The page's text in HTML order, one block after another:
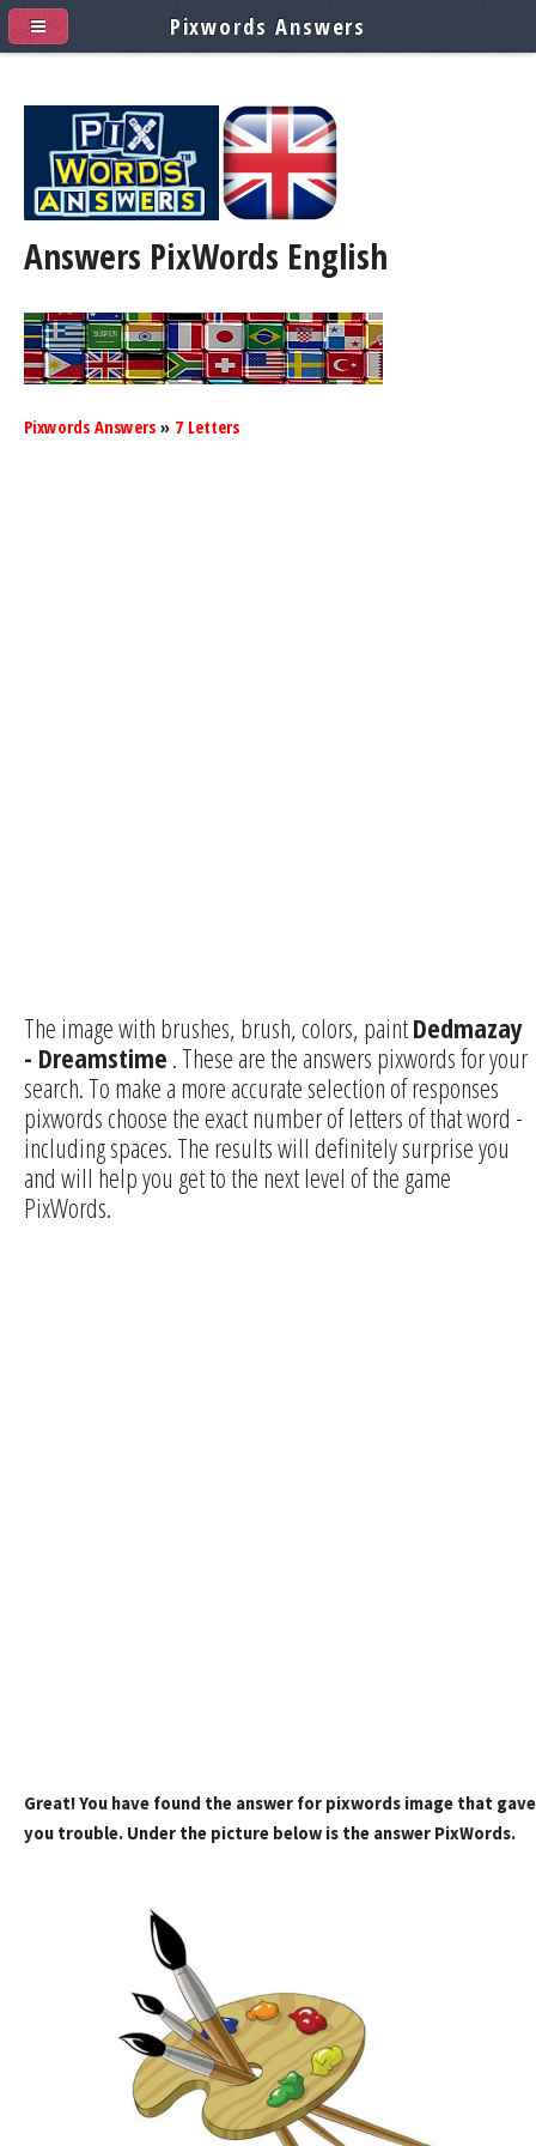
Answers PixWords English
Pixwords Answers » 7 Letters
The image with brushes, brush, colors, paintDedmazay
- Dreamstime . These are the answers pixwords for your
search. To make a more accurate selection of responses
pixwords choose the exact number of letters of that word -
including spaces. The results will definitely surprise you
and will help you get to the next level of the game
PixWords.
Great! You have found the answer for pixwords image that gave
you trouble. Under the picture below is the answer PixWords.
Pixwords Answers